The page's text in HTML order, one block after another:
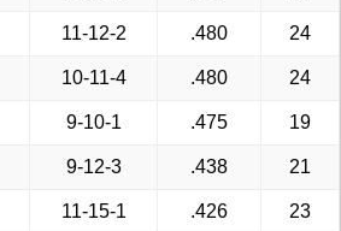
11-12-2 .480 24
10-11-4 .480 24
9-10-1 .475 19
9-12-3 .438 21
11-15-1 .426 23